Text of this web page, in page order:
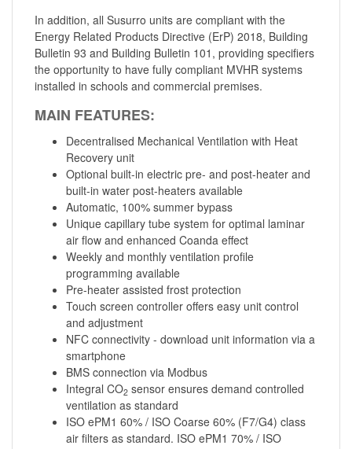
In addition, all Susurro units are compliant with the
Energy Related Products Directive (ErP) 2018, Building
Bulletin 93 and Building Bulletin 101, providing specifiers
the opportunity to have fully compliant MVHR systems
installed in schools and commercial premises.
MAIN FEATURES:
Decentralised Mechanical Ventilation with Heat
Recovery unit
Optional built-in electric pre- and post-heater and
built-in water post-heaters available
Automatic, 100% summer bypass
Unique capillary tube system for optimal laminar
air flow and enhanced Coanda effect
Weekly and monthly ventilation profile
programming available
Pre-heater assisted frost protection
Touch screen controller offers easy unit control
and adjustment
NFC connectivity - download unit information via a
smartphone
BMS connection via Modbus
Integral CO2 sensor ensures demand controlled
ventilation as standard
ISO ePM1 60% / ISO Coarse 60% (F7/G4) class
air filters as standard. ISO ePM1 70% / ISO